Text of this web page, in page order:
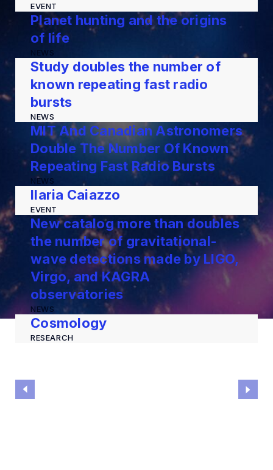
EVENT
Planet hunting and the origins
of life
NEWS
Study doubles the number of
known repeating fast radio
bursts
NEWS
MIT And Canadian Astronomers
Double The Number Of Known
Repeating Fast Radio Bursts
NEWS
Ilaria Caiazzo
EVENT
New catalog more than doubles
the number of gravitational-
wave detections made by LIGO,
Virgo, and KAGRA
observatories
NEWS
Cosmology
RESEARCH